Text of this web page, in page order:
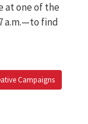
at one of the
a.m.—to find
Campaigns